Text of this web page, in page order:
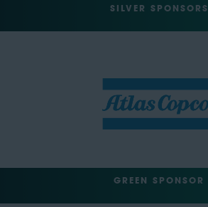
SILVER SPONSORS
GREEN SPONSOR